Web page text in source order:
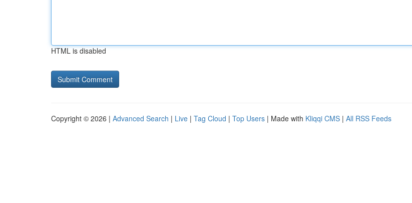
HTML is disabled
Copyright © 2026 | Advanced Search | Live | Tag Cloud | Top Users | Made with Kliqqi CMS | All RSS Feeds